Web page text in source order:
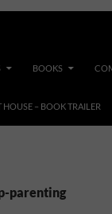
BOOKS
HOUSE – BOOK TRAILER
parenting